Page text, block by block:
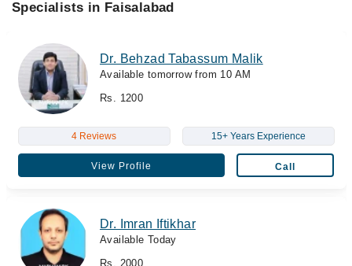
Specialists in Faisalabad
Dr. Behzad Tabassum Malik
Available tomorrow from 10 AM
Rs. 1200
4 Reviews 15+ Years Experience
View Profile Call
Dr. Imran Iftikhar
Available Today
Rs. 2000